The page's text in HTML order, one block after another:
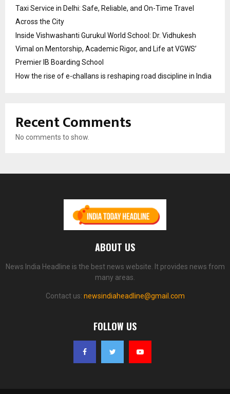
Taxi Service in Delhi: Safe, Reliable, and On-Time Travel
Across the City
Inside Vishwashanti Gurukul World School: Dr. Vidhukesh
Vimal on Mentorship, Academic Rigor, and Life at VGWS’
Premier IB Boarding School
How the rise of e-challans is reshaping road discipline in India
Recent Comments
No comments to show.
ABOUT US
News India Headline is the best news website. It provides news from
many areas.
Contact us: newsindiaheadline@gmail.com
FOLLOW US